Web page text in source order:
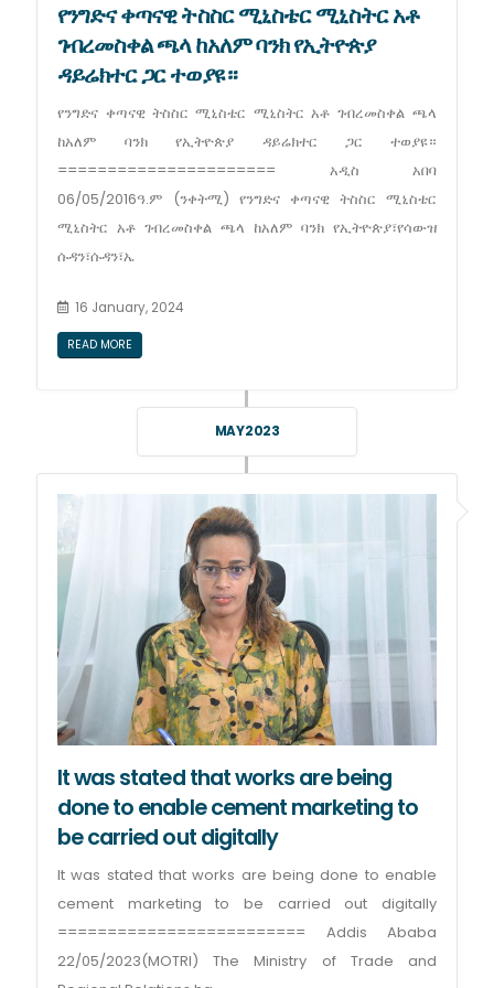
የንግድና ቀጣናዊ ትስስር ሚኒስቴር ሚኒስትር አቶ
ገብረመስቀል ጫላ ከአለም ባንክ የኢትዮጵያ
ዳይሬክተር ጋር ተወያዩ።
የንግድና ቀጣናዊ ትስስር ሚኒስቴር ሚኒስትር አቶ ገብረመስቀል ጫላ
ከአለም ባንክ የኢትዮጵያ ዳይሬክተር ጋር ተወያዩ።
====================== አዲስ አበባ
06/05/2016ዓ.ም (ንቀትሚ) የንግድና ቀጣናዊ ትስስር ሚኒስቴር
ሚኒስትር አቶ ገብረመስቀል ጫላ ከአለም ባንክ የኢትዮጵያ፣የሳውዝ
ሱዳን፣ሱዳን፣ኤ
16 January, 2024
READ MORE
MAY 2023
It was stated that works are being
done to enable cement marketing to
be carried out digitally
It was stated that works are being done to enable
cement marketing to be carried out digitally
========================= Addis Ababa
22/05/2023(MOTRI) The Ministry of Trade and